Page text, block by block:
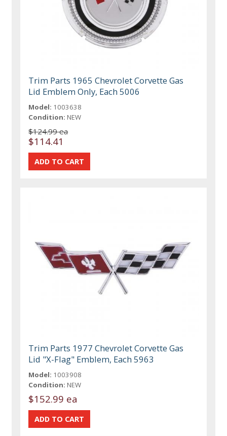
Trim Parts 1965 Chevrolet Corvette Gas
Lid Emblem Only, Each 5006
Model: 1003638
Condition: NEW
$124.99 ea
$114.41
Trim Parts 1977 Chevrolet Corvette Gas
Lid "X-Flag" Emblem, Each 5963
Model: 1003908
Condition: NEW
$152.99 ea